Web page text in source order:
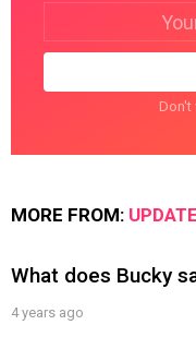
Don't
MORE FROM:
What does Bucky
4 years ago